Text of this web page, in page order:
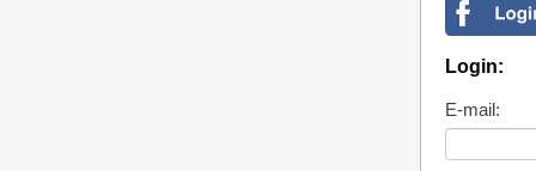
Login:
E-mail: